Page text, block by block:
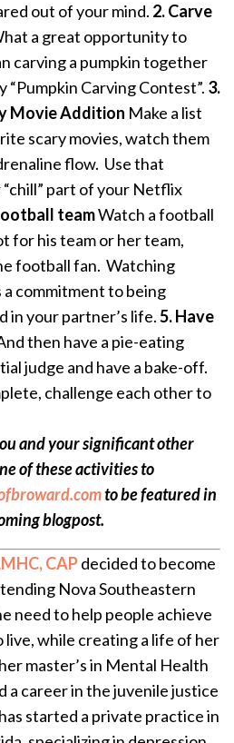
out of your mind. 2. Carve
a great opportunity to
carving a pumpkin together
“Pumpkin Carving Contest”. 3.
Movie Addition Make a list
scary movies, watch them
flow. Use that
part of your Netflix
teamWatch a football
for his team or her team,
football fan. Watching
commitment to being
in your partner’s life.5. Have
then have a pie-eating
judge and have a bake-off.
challenge each other to
and your significant other
of these activities to
to be featured in
blogpost.
CAPdecided to become
Nova Southeastern
need to help people achieve
while creating a life of her
master’s in Mental Health
a career in the juvenile justice
started a private practice in